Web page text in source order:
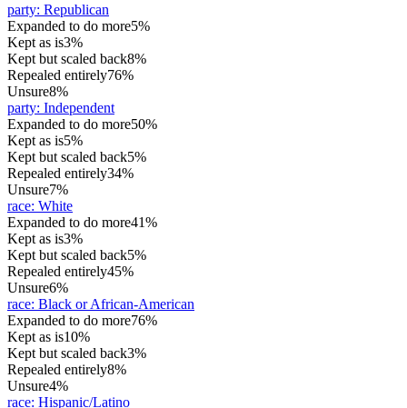
party: Republican
Expanded to do more5%
Kept as is3%
Kept but scaled back8%
Repealed entirely76%
Unsure8%
party: Independent
Expanded to do more50%
Kept as is5%
Kept but scaled back5%
Repealed entirely34%
Unsure7%
race: White
Expanded to do more41%
Kept as is3%
Kept but scaled back5%
Repealed entirely45%
Unsure6%
race: Black or African-American
Expanded to do more76%
Kept as is10%
Kept but scaled back3%
Repealed entirely8%
Unsure4%
race: Hispanic/Latino